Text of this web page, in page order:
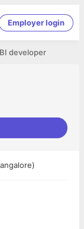
Employer login
developer